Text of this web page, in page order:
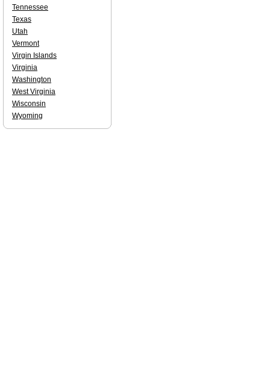
Tennessee
Texas
Utah
Vermont
Virgin Islands
Virginia
Washington
West Virginia
Wisconsin
Wyoming